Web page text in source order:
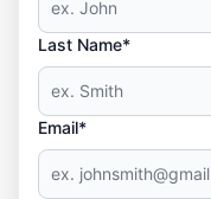
Last Name*
Email*